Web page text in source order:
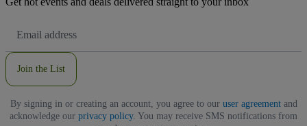
Address
Join the List
By signing in or creating an account, you agree to our user agreementand
acknowledge our privacy policy. You may receive SMS notifications from